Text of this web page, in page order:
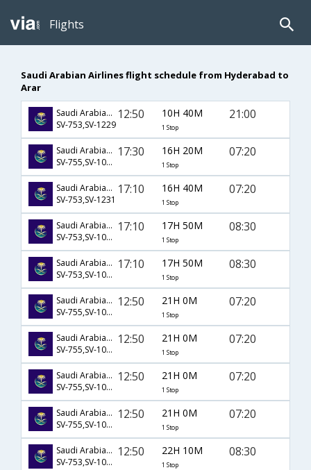
Flights
Saudi Arabian Airlines flight schedule from Hyderabad to
Arar
Saudi Arabian Airlines
SV-753,SV-1229
12:50 10H 40M
1 Stop
21:00
Saudi Arabian Airlines
SV-755,SV-1056,SV-1231
17:30 16H 20M
1 Stop
07:20
Saudi Arabian Airlines
SV-753,SV-1231
17:10 16H 40M
1 Stop
07:20
Saudi Arabian Airlines
SV-753,SV-1051,SV-1234
17:10 17H 50M
1 Stop
08:30
Saudi Arabian Airlines
SV-753,SV-1053,SV-1234
17:10 17H 50M
1 Stop
08:30
Saudi Arabian Airlines
SV-755,SV-1044,SV-1231
12:50 21H 0M
1 Stop
07:20
Saudi Arabian Airlines
SV-755,SV-1046,SV-1231
12:50 21H 0M
1 Stop
07:20
Saudi Arabian Airlines
SV-755,SV-1048,SV-1231
12:50 21H 0M
1 Stop
07:20
Saudi Arabian Airlines
SV-755,SV-1050,SV-1231
12:50 21H 0M
1 Stop
07:20
Saudi Arabian Airlines
SV-753,SV-1043,SV-1234
12:50 22H 10M
1 Stop
08:30